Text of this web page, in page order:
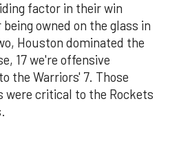
factor in their win
owned on the glass in
Houston dominated the
17 we're offensive
the Warriors' 7. Those
were critical to the Rockets